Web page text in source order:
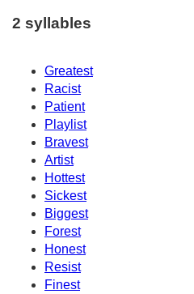
2 syllables
Greatest
Racist
Patient
Playlist
Bravest
Artist
Hottest
Sickest
Biggest
Forest
Honest
Resist
Finest